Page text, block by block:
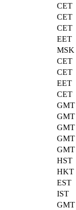
CET
CET
CET
EET
MSK
CET
CET
EET
CET
GMT
GMT
GMT
GMT
GMT
HST
HKT
EST
IST
GMT